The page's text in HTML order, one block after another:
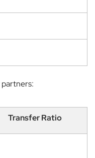
partners:
Transfer Ratio